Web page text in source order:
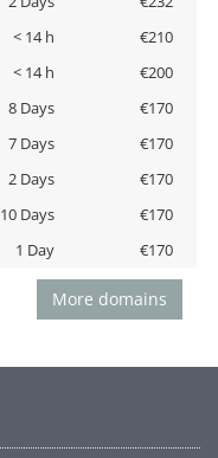
< 14 h
€210
< 14 h
€200
8 Days
€170
7 Days
€170
2 Days
€170
10 Days
€170
1 Day €170
More domains